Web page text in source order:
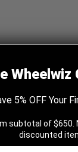
Wheelwiz
5% OFF Your
subtotal of $650.
discounted